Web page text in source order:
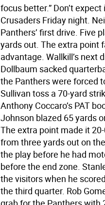
focus better.” Don’t
Crusaders Friday night.
Panthers’ first drive. Five
yards out. The extra point
advantage. Wallkill’s next
Dollbaum sacked
the Panthers were forced
Sullivan toss a 70-yard
Anthony Coccaro’s PAT
Johnson blazed 65 yards
The extra point made it
from three yards out on
the play before he had
before the end zone.
the visitors when he
the third quarter. Rob